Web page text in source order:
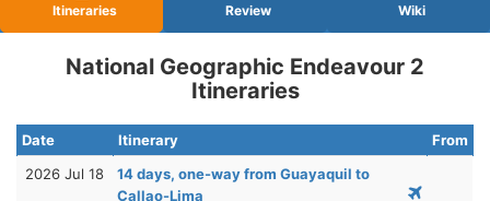
Itineraries Review Wiki
National Geographic Endeavour 2
Itineraries
Date Itinerary
From
2026 Jul 18
14 days, one-way from Guayaquil to
Callao-Lima